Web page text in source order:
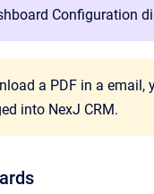
Configuration
a PDF in a email,
into NexJ CRM.